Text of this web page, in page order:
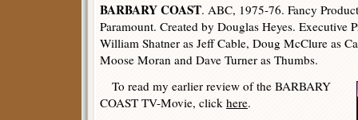
BARBARY COAST. ABC, 1975-76. Fancy
Paramount. Created by Douglas Heyes. Executive
William Shatner as Jeff Cable, Doug McClure as
Moose Moran and Dave Turner as Thumbs.
To read my earlier review of the BARBARY
COAST TV-Movie, click here.